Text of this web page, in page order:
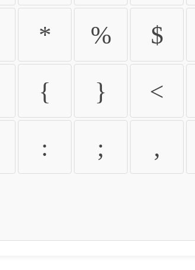
* % $
{ } <
: ; ,